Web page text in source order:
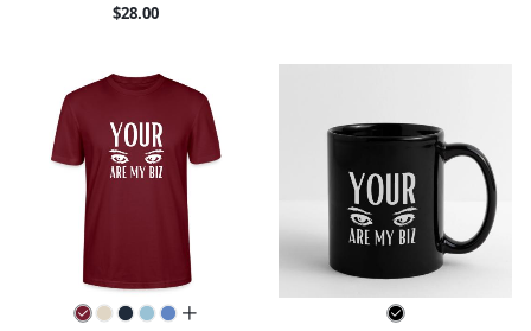
$28.00
all colors